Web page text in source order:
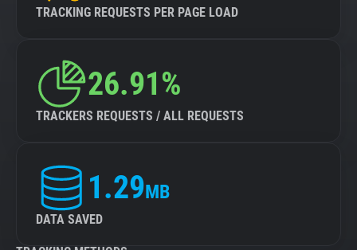
TRACKING REQUESTS PER PAGE LOAD
26.91%
TRACKERS REQUESTS / ALL REQUESTS
1.29MB
DATA SAVED